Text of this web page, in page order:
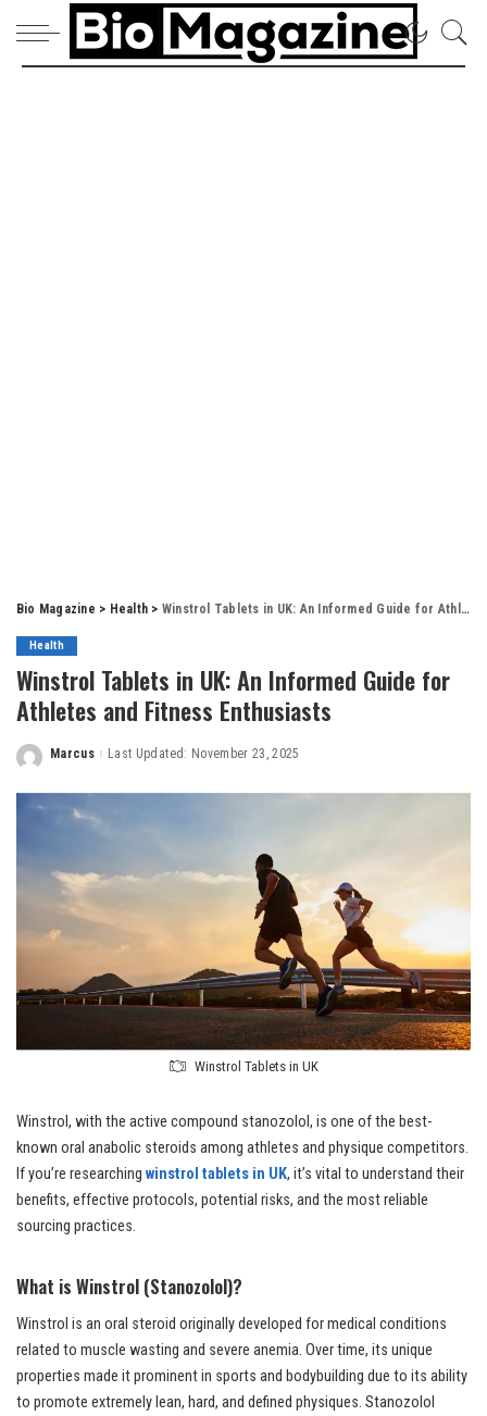
Bio Magazine > Health > Winstrol Tablets in UK: An Informed Guide for Athletes and Fitness Enthusiasts
Health
Winstrol Tablets in UK: An Informed Guide for
Athletes and Fitness Enthusiasts
Posted
Marcus Last Updated: November 23, 2025
Winstrol Tablets in UK
Winstrol, with the active compound stanozolol, is one of the best-
known oral anabolic steroids among athletes and physique competitors.
If you’re researching winstrol tablets in UK, it’s vital to understand their
benefits, effective protocols, potential risks, and the most reliable
sourcing practices.
What is Winstrol (Stanozolol)?
Winstrol is an oral steroid originally developed for medical conditions
related to muscle wasting and severe anemia. Over time, its unique
properties made it prominent in sports and bodybuilding due to its ability
to promote extremely lean, hard, and defined physiques. Stanozolol